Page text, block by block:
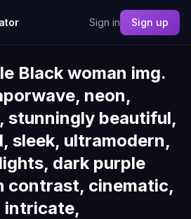
Sign in Sign up
Black woman img.
neon,
stunningly beautiful,
sleek, ultramodern,
dark purple
contrast, cinematic,
intricate,